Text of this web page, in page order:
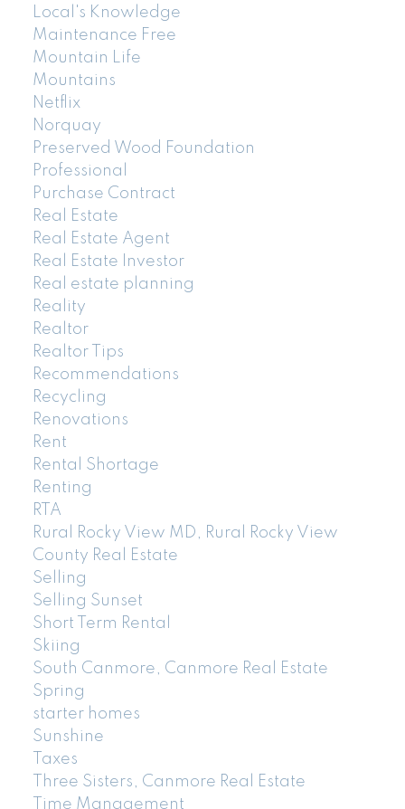
Local's Knowledge
Maintenance Free
Mountain Life
Mountains
Netflix
Norquay
Preserved Wood Foundation
Professional
Purchase Contract
Real Estate
Real Estate Agent
Real Estate Investor
Real estate planning
Reality
Realtor
Realtor Tips
Recommendations
Recycling
Renovations
Rent
Rental Shortage
Renting
RTA
Rural Rocky View MD, Rural Rocky View
County Real Estate
Selling
Selling Sunset
Short Term Rental
Skiing
South Canmore, Canmore Real Estate
Spring
starter homes
Sunshine
Taxes
Three Sisters, Canmore Real Estate
Time Management